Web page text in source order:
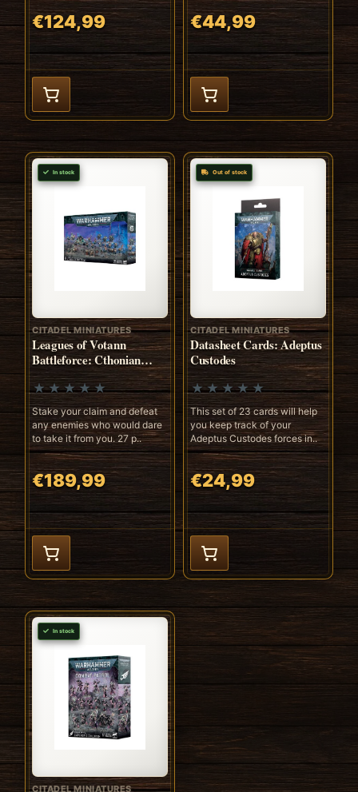
€124,99 €44,99
In stock
CITADEL MINIATURES
Leagues of Votann
Battleforce: Cthonian
Prospect
Stake your claim and defeat
any enemies who would dare
to take it from you. 27 p..
€189,99
Out of stock
CITADEL MINIATURES
Datasheet Cards: Adeptus
Custodes
This set of 23 cards will help
you keep track of your
Adeptus Custodes forces in..
€24,99
In stock
CITADEL MINIATURES